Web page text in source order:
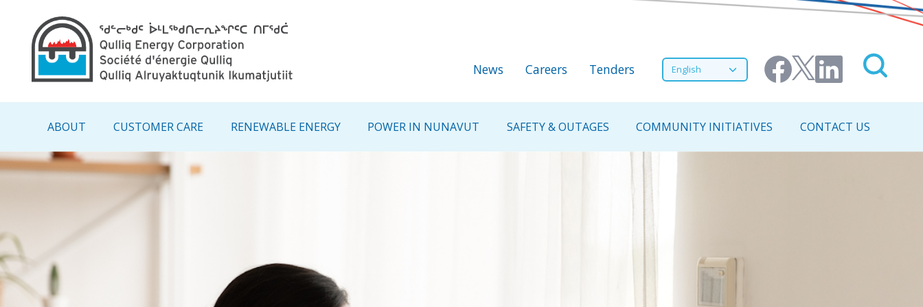
Secondary Menu
News Careers Tenders Select your language
ABOUT CUSTOMER CARE RENEWABLE ENERGY POWER IN NUNAVUT SAFETY & OUTAGES COMMUNITY INITIATIVES CONTACT US